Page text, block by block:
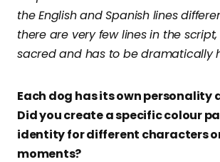
the English and Spanish lines
there are very few lines in the
sacred and has to be dramatically
Each dog has its own personality
Did you create a specific colour
identity for different characters
moments?